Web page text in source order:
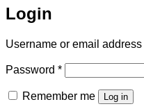
Login
Username or email address
Password *Required
Remember me Log in